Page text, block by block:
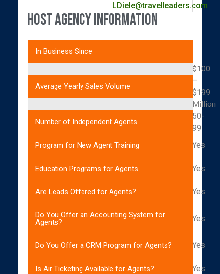
LDiele@travelleaders.com
Host Agency Information
In Business Since
Average Yearly Sales Volume
$100
–
$199
Million
Number of Independent Agents
50-
99
Program for New Agent Training Yes
Education Programs for Agents Yes
Are Leads Offered for Agents? Yes
Do You Offer an Accounting System for
Agents?
Yes
Do You Offer a CRM Program for Agents? Yes
Is Air Ticketing Available for Agents? Yes